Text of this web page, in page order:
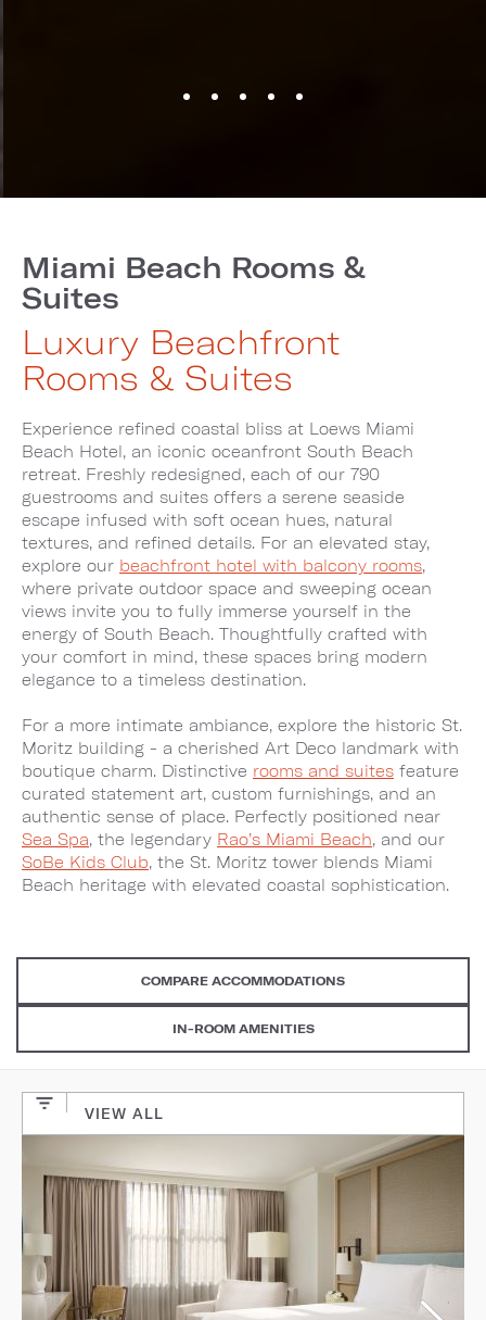
Miami Beach Rooms &
Suites
Luxury Beachfront
Rooms & Suites
Experience refined coastal bliss at Loews Miami
Beach Hotel, an iconic oceanfront South Beach
retreat. Freshly redesigned, each of our 790
guestrooms and suites offers a serene seaside
escape infused with soft ocean hues, natural
textures, and refined details. For an elevated stay,
explore our beachfront hotel with balcony rooms,
where private outdoor space and sweeping ocean
views invite you to fully immerse yourself in the
energy of South Beach. Thoughtfully crafted with
your comfort in mind, these spaces bring modern
elegance to a timeless destination.
For a more intimate ambiance, explore the historic St.
Moritz building - a cherished Art Deco landmark with
boutique charm. Distinctive rooms and suites feature
curated statement art, custom furnishings, and an
authentic sense of place. Perfectly positioned near
Sea Spa, the legendary Rao’s Miami Beach, and our
SoBe Kids Club, the St. Moritz tower blends Miami
Beach heritage with elevated coastal sophistication.
COMPARE ACCOMMODATIONS
IN-ROOM AMENITIES
VIEW ALL